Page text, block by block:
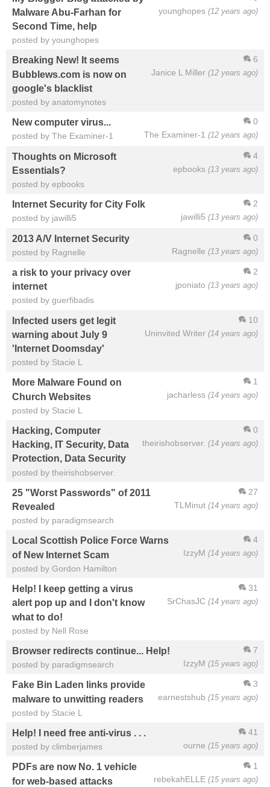
younghopes (12 years ago)
Malware Abu-Farhan for
Second Time, help
posted by younghopes
6
Janice L Miller (12 years ago)
Breaking New! It seems
Bubblews.com is now on
google's blacklist
posted by anatomynotes
0
The Examiner-1 (12 years ago)
New computer virus...
posted by The Examiner-1
4
epbooks (13 years ago)
Thoughts on Microsoft
Essentials?
posted by epbooks
2
jawilli5 (13 years ago)
Internet Security for City Folk
posted by jawilli5
0
Ragnelle (13 years ago)
2013 A/V Internet Security
posted by Ragnelle
2
jponiato (13 years ago)
a risk to your privacy over
internet
posted by guerfibadis
10
Uninvited Writer (14 years ago)
Infected users get legit
warning about July 9
'Internet Doomsday'
posted by Stacie L
1
jacharless (14 years ago)
More Malware Found on
Church Websites
posted by Stacie L
0
theirishobserver. (14 years ago)
Hacking, Computer
Hacking, IT Security, Data
Protection, Data Security
posted by theirishobserver.
27
TLMinut (14 years ago)
25 "Worst Passwords" of 2011
Revealed
posted by paradigmsearch
4
IzzyM (14 years ago)
Local Scottish Police Force Warns
of New Internet Scam
posted by Gordon Hamilton
31
SrChasJC (14 years ago)
Help! I keep getting a virus
alert pop up and I don't know
what to do!
posted by Nell Rose
7
IzzyM (15 years ago)
Browser redirects continue... Help!
posted by paradigmsearch
3
earnestshub (15 years ago)
Fake Bin Laden links provide
malware to unwitting readers
posted by Stacie L
41
ourne (15 years ago)
Help! I need free anti-virus . . .
posted by climberjames
1
rebekahELLE (15 years ago)
PDFs are now No. 1 vehicle
for web-based attacks